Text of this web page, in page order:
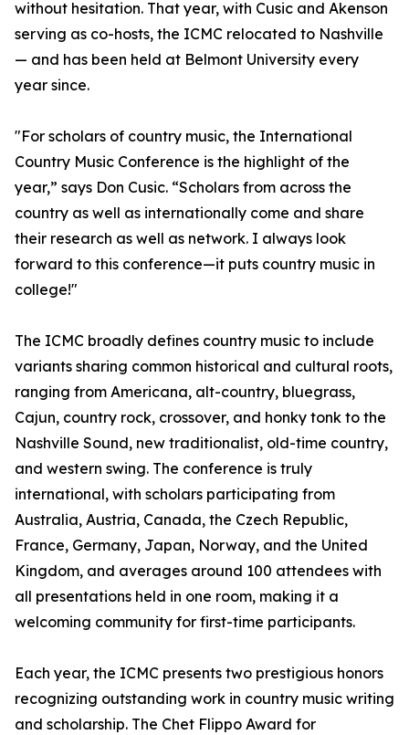
without hesitation. That year, with Cusic and Akenson
serving as co-hosts, the ICMC relocated to Nashville
— and has been held at Belmont University every
year since.
"For scholars of country music, the International
Country Music Conference is the highlight of the
year,” says Don Cusic. “Scholars from across the
country as well as internationally come and share
their research as well as network. I always look
forward to this conference—it puts country music in
college!"
The ICMC broadly defines country music to include
variants sharing common historical and cultural roots,
ranging from Americana, alt-country, bluegrass,
Cajun, country rock, crossover, and honky tonk to the
Nashville Sound, new traditionalist, old-time country,
and western swing. The conference is truly
international, with scholars participating from
Australia, Austria, Canada, the Czech Republic,
France, Germany, Japan, Norway, and the United
Kingdom, and averages around 100 attendees with
all presentations held in one room, making it a
welcoming community for first-time participants.
Each year, the ICMC presents two prestigious honors
recognizing outstanding work in country music writing
and scholarship. The Chet Flippo Award for